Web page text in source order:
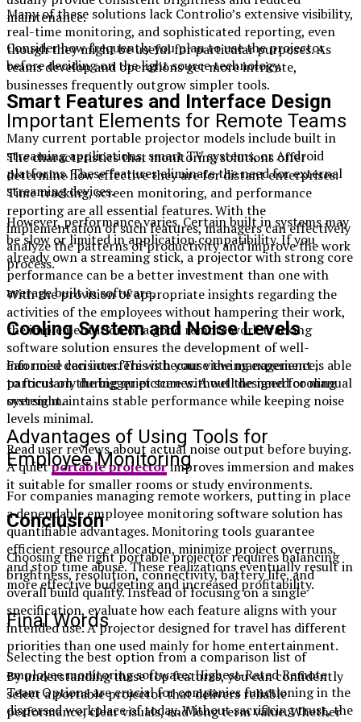
maintenance.
Consider how frequently you plan to use the projector
before deciding on the light source technology.
Smart Features and Interface Design
Many current portable projector models include built in
streaming applications, smart TV systems, or Android
platforms. These features eliminate the need for external
streaming devices.
However, performance varies. Certain built in systems may
be slow or limited in application compatibility. If you
already own a streaming stick, a projector with strong core
performance can be a better investment than one with
average built in software.
Cooling System and Noise Levels
Fan noise can interfere with your viewing experience,
particularly during quiet scenes. A well designed cooling
system maintains stable performance while keeping noise
levels minimal.
Read user reviews about actual noise output before buying.
A quietportable projectorimproves immersion and makes
it suitable for smaller rooms or study environments.
Conclusion
Choosing the right portable projector requires balancing
brightness, resolution, connectivity, battery life, and
overall build quality. Instead of focusing on a single
specification, evaluate how each feature aligns with your
intended use. A projector designed for travel has different
priorities than one used mainly for home entertainment.
By understanding these top features, you can confidently
select a portable projector that delivers reliable
performance, clear visuals, and long term value. Whether
Many of these solutions lack Controlio’s extensive visibility,
real-time monitoring, and sophisticated reporting, even
though they might be useful for particular purposes. As
teams develop and operations get more intricate,
businesses frequently outgrow simpler tools.
Important Elements for Remote Teams
The characteristics that monitoring solutions offer
determine how effective they are for distant enterprises.
Time tracking, screen monitoring, and performance
reporting are all essential features. With the
implementation of such features, managers can effectively
analyze the patterns of productivity and improve the work
process.
With the provision of appropriate insights regarding the
activities of the employees without hampering their work,
the implementation of a good remote work tracking
software solution ensures the development of well-
informed decisions. This is because the management is able
to focus on the bigger picture without the need for manual
oversight.
Advantages of Using Tools for
Employee Monitoring
For companies managing remote workers, putting in place
a dependable employee monitoring software solution has
quantifiable advantages. Monitoring tools guarantee
efficient resource allocation, minimize project overruns,
and stop time abuse. These realizations eventually result in
more effective budgeting and increased profitability.
Final Words
Selecting the best option from a comparison list of
employee monitoring software: Highest-Rated Remote
Team Options are crucial for companies functioning in the
dispersed workplace of today. Without sacrificing trust, the